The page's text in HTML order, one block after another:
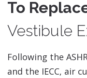
To
Vestibule
​Following the
and the IECC, air